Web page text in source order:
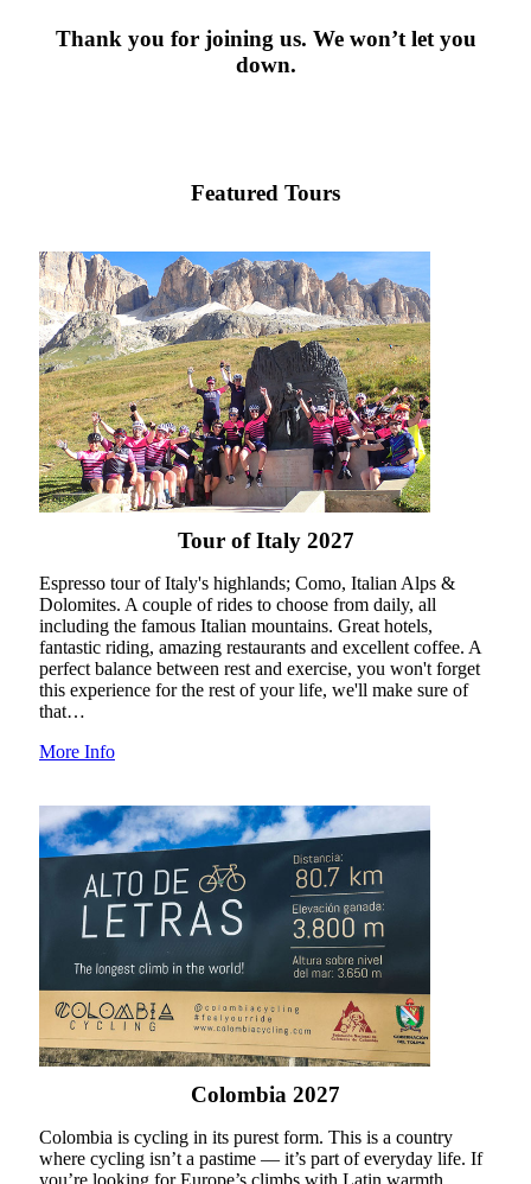
Thank you for joining us. We won’t let you
down.
Featured Tours
Tour of Italy 2027
Espresso tour of Italy's highlands; Como, Italian Alps &
Dolomites. A couple of rides to choose from daily, all
including the famous Italian mountains. Great hotels,
fantastic riding, amazing restaurants and excellent coffee. A
perfect balance between rest and exercise, you won't forget
this experience for the rest of your life, we'll make sure of
that…
More Info
Colombia 2027
Colombia is cycling in its purest form. This is a country
where cycling isn’t a pastime — it’s part of everyday life. If